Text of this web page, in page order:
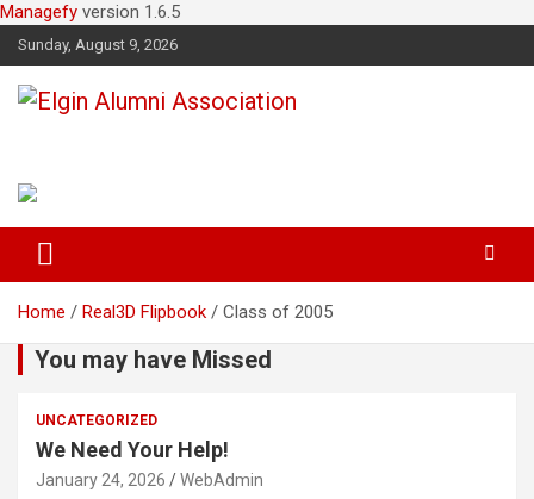
Managefy version 1.6.5
Sunday, August 9, 2026
Home Real3D Flipbook Class of 2005
You may have Missed
UNCATEGORIZED
We Need Your Help!
January 24, 2026 WebAdmin